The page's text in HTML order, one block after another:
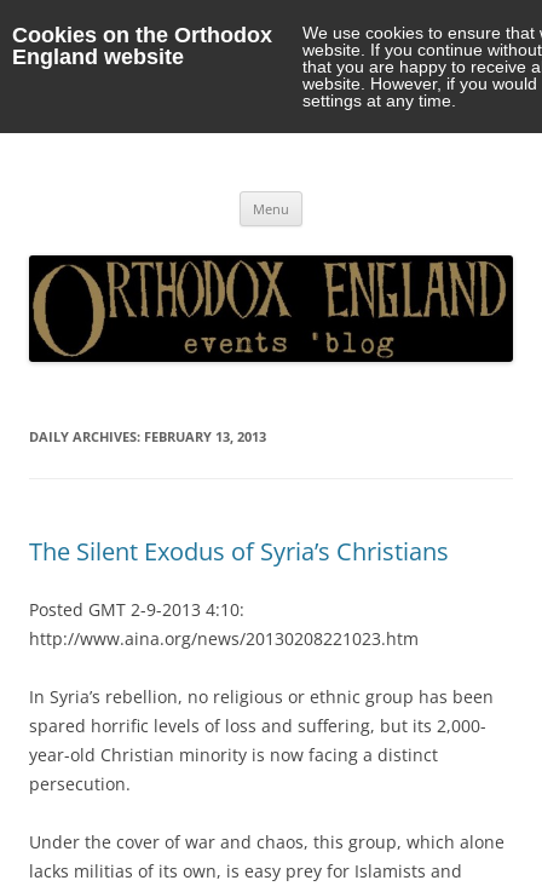
Cookies on the Orthodox
England website
We use cookies to ensure
website. If you continue
that you are happy to receive
website. However, if you
settings at any time.
Menu
DAILY ARCHIVES: FEBRUARY 13, 2013
The Silent Exodus of Syria’s Christians
Posted GMT 2-9-2013 4:10:
http://www.aina.org/news/20130208221023.htm
In Syria’s rebellion, no religious or ethnic group has been
spared horrific levels of loss and suffering, but its 2,000-
year-old Christian minority is now facing a distinct
persecution.
Under the cover of war and chaos, this group, which alone
lacks militias of its own, is easy prey for Islamists and